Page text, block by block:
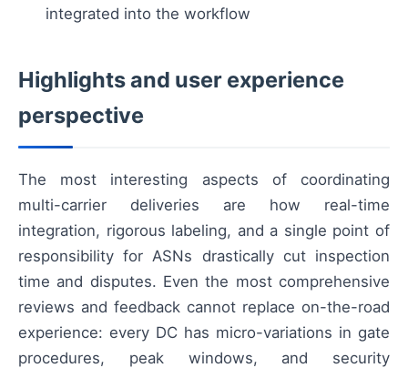
integrated into the workflow
Highlights and user experience
perspective
The most interesting aspects of coordinating
multi-carrier deliveries are how real-time
integration, rigorous labeling, and a single point of
responsibility for ASNs drastically cut inspection
time and disputes. Even the most comprehensive
reviews and feedback cannot replace on-the-road
experience: every DC has micro-variations in gate
procedures, peak windows, and security